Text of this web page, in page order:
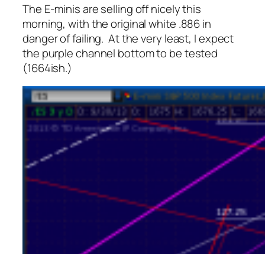
The E-minis are selling off nicely this
morning, with the original white .886 in
danger of failing. At the very least, I expect
the purple channel bottom to be tested
(1664ish.)